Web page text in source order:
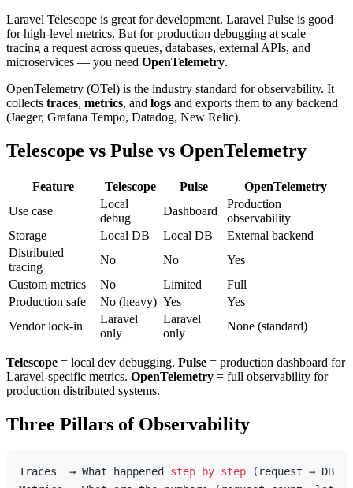
Laravel Telescope is great for development. Laravel Pulse is good
for high-level metrics. But for production debugging at scale —
tracing a request across queues, databases, external APIs, and
microservices — you need OpenTelemetry.
OpenTelemetry (OTel) is the industry standard for observability. It
collects traces, metrics, and logs and exports them to any backend
(Jaeger, Grafana Tempo, Datadog, New Relic).
Telescope vs Pulse vs OpenTelemetry
Feature Telescope Pulse
OpenTelemetry
Use case
Local
debug
Dashboard
Production
observability
Storage
Local DB Local DB
External backend
Distributed
tracing
No No
Yes
Custom metrics
No Limited
Full
Production safe
No (heavy) Yes
Yes
Vendor lock-in
Laravel
only
Laravel
only
None (standard)
Telescope = local dev debugging. Pulse = production dashboard for
Laravel-specific metrics. OpenTelemetry = full observability for
production distributed systems.
Three Pillars of Observability
Traces  → What happened step by step (request → DB →